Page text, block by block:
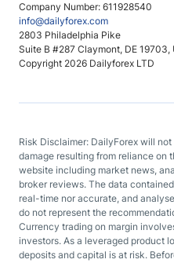
Company Number: 611928540
info@dailyforex.com
2803 Philadelphia Pike
Suite B #287 Claymont, DE 19703,
Copyright 2026 Dailyforex LTD
Risk Disclaimer: DailyForex will
damage resulting from reliance on
website including market news,
broker reviews. The data
real-time nor accurate, and
do not represent the
Currency trading on margin
investors. As a leveraged product
deposits and capital is at risk.